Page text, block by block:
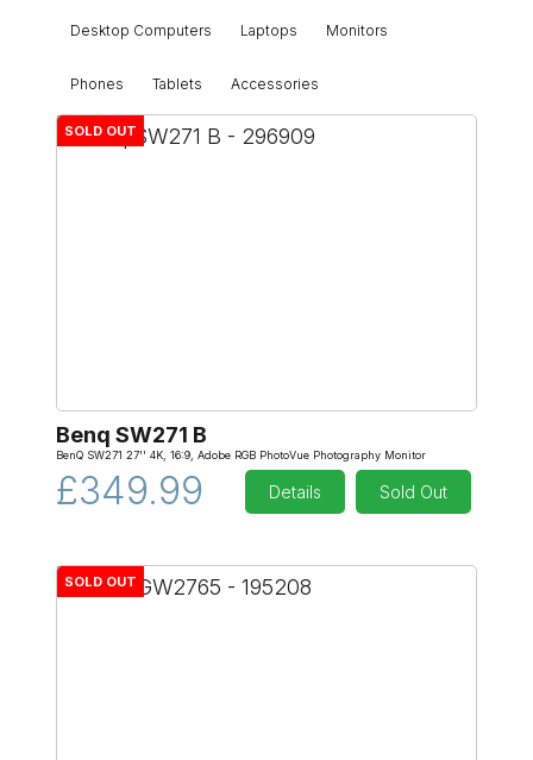
Desktop Computers Laptops Monitors
Phones Tablets Accessories
SOLD OUT
Benq SW271 B
BenQ SW271 27'' 4K, 16:9, Adobe RGB PhotoVue Photography Monitor
£349.99 Details Sold Out
SOLD OUT